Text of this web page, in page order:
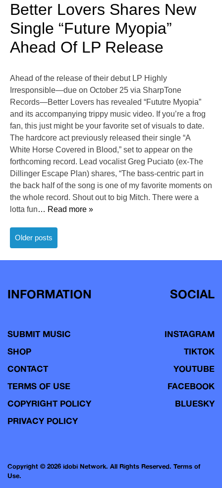
Better Lovers Shares New
Single “Future Myopia”
Ahead Of LP Release
Ahead of the release of their debut LP Highly
Irresponsible—due on October 25 via SharpTone
Records—Better Lovers has revealed “Fututre Myopia”
and its accompanying trippy music video. If you’re a frog
fan, this just might be your favorite set of visuals to date.
The hardcore act previously released their single “A
White Horse Covered in Blood,” set to appear on the
forthcoming record. Lead vocalist Greg Puciato (ex-The
Dillinger Escape Plan) shares, “The bass-centric part in
the back half of the song is one of my favorite moments on
the whole record. Shout out to big Mitch. There were a
lotta fun… Read more »
Posts
navigation
Older posts
INFORMATION
SUBMIT MUSIC
SHOP
CONTACT
TERMS OF USE
COPYRIGHT POLICY
PRIVACY POLICY
SOCIAL
INSTAGRAM
TIKTOK
YOUTUBE
FACEBOOK
BLUESKY
Copyright © 2026 idobi Network. All Rights Reserved. Terms of
Use.